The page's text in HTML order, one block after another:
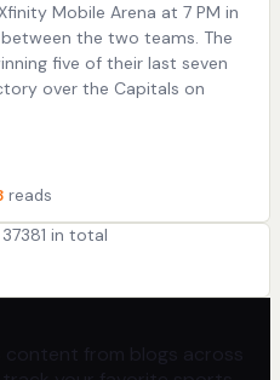
Mobile Arena at 7 PM in
the two teams. The
five of their last seven
over the Capitals on
reads
in total
from blogs across